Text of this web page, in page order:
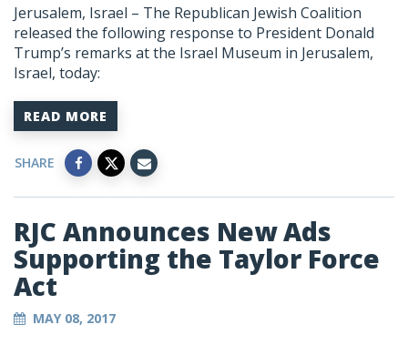
Jerusalem, Israel – The Republican Jewish Coalition
released the following response to President Donald
Trump’s remarks at the Israel Museum in Jerusalem,
Israel, today:
READ MORE
SHARE
RJC Announces New Ads
Supporting the Taylor Force
Act
MAY 08, 2017